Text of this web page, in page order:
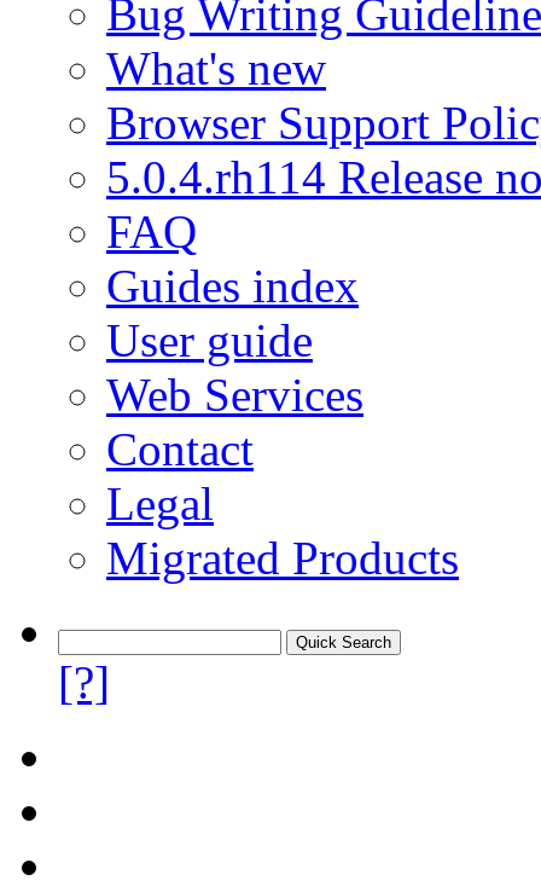
Bug Writing
What's new
Browser Support
5.0.4.rh114 Release
FAQ
Guides index
User guide
Web Services
Contact
Legal
Migrated Products
[?]